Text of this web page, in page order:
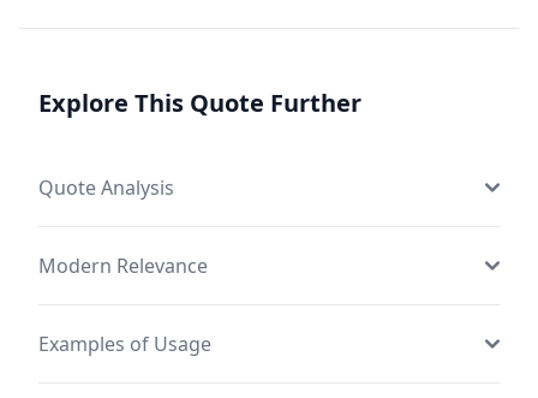
Explore This Quote Further
Quote Analysis
Modern Relevance
Examples of Usage